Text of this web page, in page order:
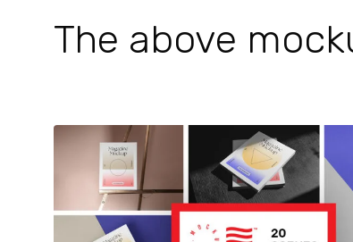
The above